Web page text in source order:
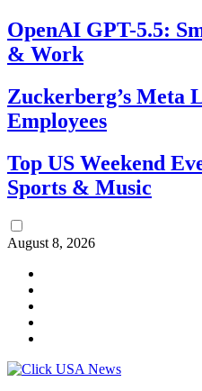
OpenAI GPT-5.5:
& Work
Zuckerberg’s Meta
Employees
Top US Weekend
Sports & Music
August 8, 2026